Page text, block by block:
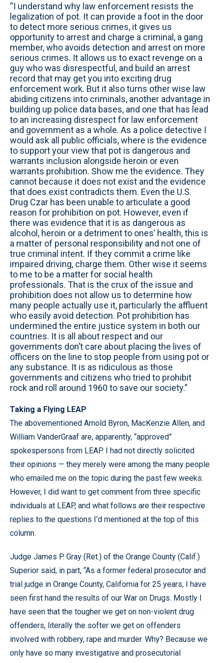
“I understand why law enforcement resists the
legalization of pot. It can provide a foot in the door
to detect more serious crimes, it gives us
opportunity to arrest and charge a criminal, a gang
member, who avoids detection and arrest on more
serious crimes. It allows us to exact revenge on a
guy who was disrespectful, and build an arrest
record that may get you into exciting drug
enforcement work. But it also turns other wise law
abiding citizens into criminals, another advantage in
building up police data bases, and one that has lead
to an increasing disrespect for law enforcement
and government as a whole. As a police detective I
would ask all public officials, where is the evidence
to support your view that pot is dangerous and
warrants inclusion alongside heroin or even
warrants prohibition. Show me the evidence. They
cannot because it does not exist and the evidence
that does exist contradicts them. Even the U.S.
Drug Czar has been unable to articulate a good
reason for prohibition on pot. However, even if
there was evidence that it is as dangerous as
alcohol, heroin or a detriment to ones’ health, this is
a matter of personal responsibility and not one of
true criminal intent. If they commit a crime like
impaired driving, charge them. Other wise it seems
to me to be a matter for social health
professionals. That is the crux of the issue and
prohibition does not allow us to determine how
many people actually use it, particularly the affluent
who easily avoid detection. Pot prohibition has
undermined the entire justice system in both our
countries. It is all about respect and our
governments don’t care about placing the lives of
officers on the line to stop people from using pot or
any substance. It is as ridiculous as those
governments and citizens who tried to prohibit
rock and roll around 1960 to save our society.”
Taking a Flying LEAP
The abovementioned Arnold Byron, MacKenzie Allen, and
William VanderGraaf are, apparently, “approved”
spokespersons from LEAP. I had not directly solicited
their opinions — they merely were among the many people
who emailed me on the topic during the past few weeks.
However, I did want to get comment from three specific
individuals at LEAP, and what follows are their respective
replies to the questions I’d mentioned at the top of this
column.
Judge James P. Gray (Ret.) of the Orange County (Calif.)
Superior said, in part, “As a former federal prosecutor and
trial judge in Orange County, California for 25 years, I have
seen first hand the results of our War on Drugs. Mostly I
have seen that the tougher we get on non-violent drug
offenders, literally the softer we get on offenders
involved with robbery, rape and murder. Why? Because we
only have so many investigative and prosecutorial